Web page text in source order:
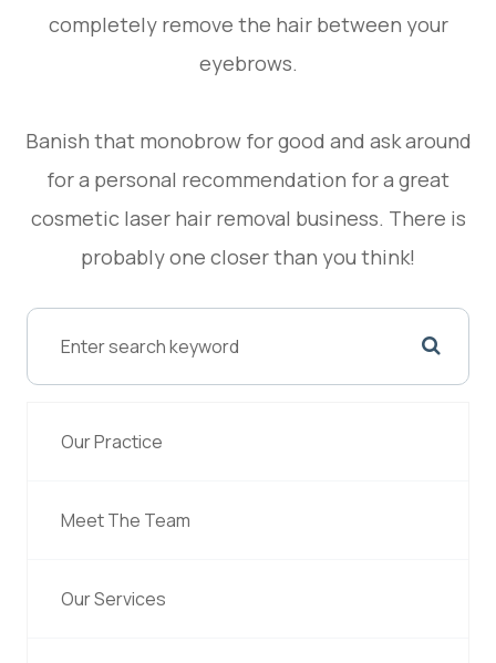
completely remove the hair between your
eyebrows.
Banish that monobrow for good and ask around
for a personal recommendation for a great
cosmetic laser hair removal business. There is
probably one closer than you think!
Our Practice
Meet The Team
Our Services